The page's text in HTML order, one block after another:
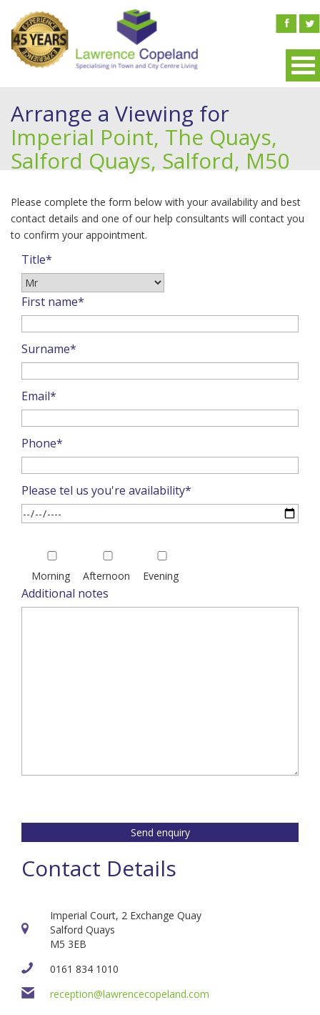
Arrange a Viewing for
Imperial Point, The Quays,
Salford Quays, Salford, M50
Please complete the form below with your availability and best
contact details and one of our help consultants will contact you
to confirm your appointment.
Title*
First name*
Surname*
Email*
Phone*
Please tel us you're availability*
leave
this
field
Morning Afternoon Evening
Additional notes
Send enquiry
Contact Details
Imperial Court, 2 Exchange Quay
Salford Quays
M5 3EB
0161 834 1010
reception@lawrencecopeland.com